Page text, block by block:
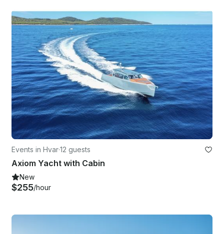
Events in Hvar·12 guests
Axiom Yacht with Cabin
New
$255/hour